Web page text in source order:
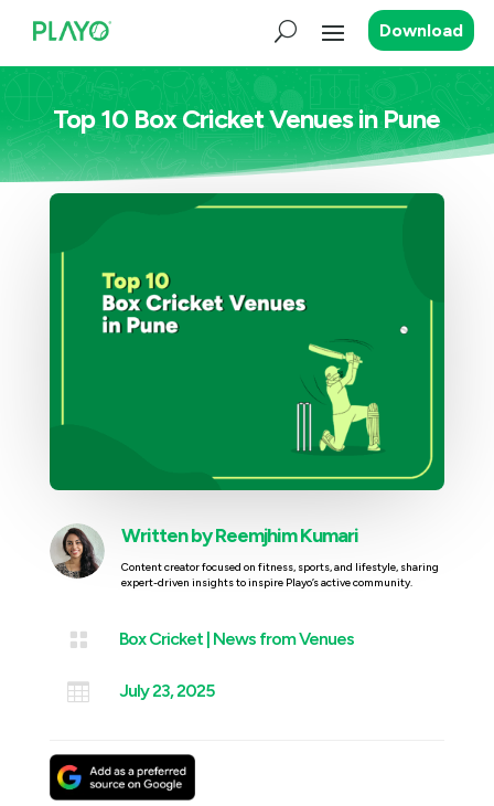
Download
Top 10 Box Cricket Venues in Pune
Written byReemjhim Kumari
Content creator focused on fitness, sports, and lifestyle, sharing
expert-driven insights to inspire Playo’s active community.
 Box Cricket| News from Venues
 July 23, 2025